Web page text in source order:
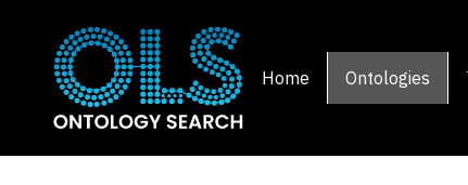
Home Ontologies